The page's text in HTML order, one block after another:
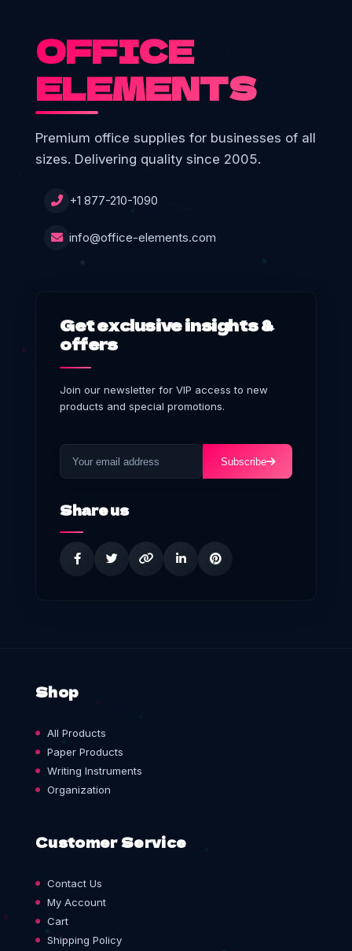
OFFICE
ELEMENTS
Premium office supplies for businesses of all
sizes. Delivering quality since 2005.
+1 877-210-1090
info@office-elements.com
Get exclusive insights &
offers
Join our newsletter for VIP access to new
products and special promotions.
Subscribe
Share us
Shop
All Products
Paper Products
Writing Instruments
Organization
Customer Service
Contact Us
My Account
Cart
Shipping Policy